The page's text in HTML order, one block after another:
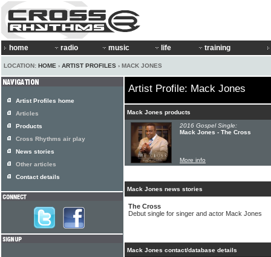
home radio music life training
LOCATION: HOME › ARTIST PROFILES › MACK JONES
Artist Profile: Mack Jones
Mack Jones products
2016 Gospel Single:
Mack Jones - The Cross
More info
Mack Jones news stories
The Cross
Debut single for singer and actor Mack Jones
Mack Jones contact/database details
Artist Profiles home
Articles
Products
Cross Rhythms air play
News stories
Other articles
Contact details